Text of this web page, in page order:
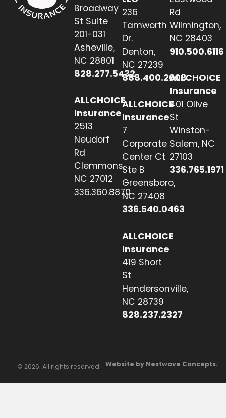
Broadway
St Suite
201-031
Asheville,
NC 28801
828.277.5432
ALLCHOICE
Insurance
2513
Neudorf
Rd
Clemmons,
NC 27012
336.360.8870
236
Tamworth
Dr.
Denton,
NC 27239
888.400.2608
ALLCHOICE
Insurance
7
Corporate
Center Ct
Ste B
Greensboro,
NC 27408
336.540.0463
ALLCHOICE
Insurance
419 Short
St
Hendersonville,
NC 28739
828.237.2327
Rd
Wilmington,
NC 28403
910.500.6116
ALLCHOICE
Insurance
401 Olive
St
Winston-
Salem, NC
27103
336.765.1971
© 2026. All rights reserved. Website by Nextwave Concepts.